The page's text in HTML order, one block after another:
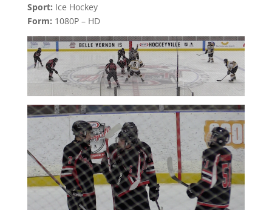
Sport: Ice Hockey
Form: 1080P – HD